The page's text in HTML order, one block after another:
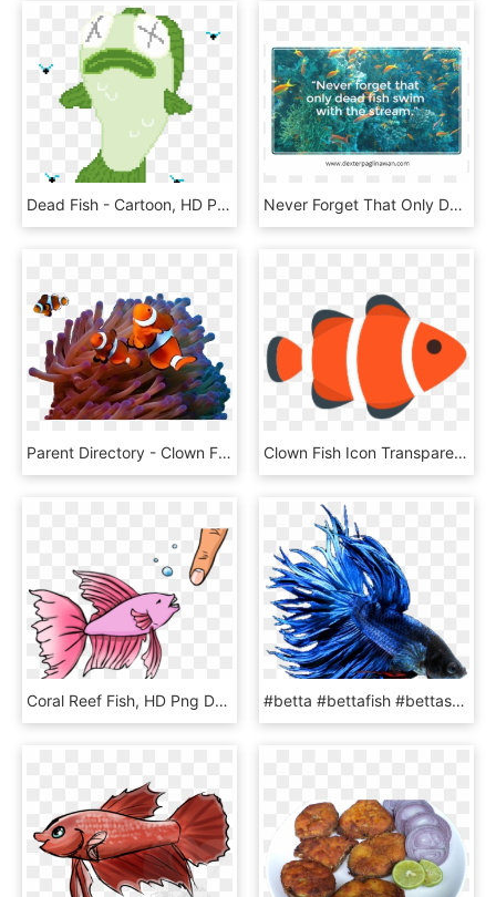
Dead Fish - Cartoon, HD Png Download Never Forget That Only Dead Fish Swim With The Stream - Would You Do If, HD Png Download
Parent Directory - Clown Fish In A Coral Reef, HD Png Download Clown Fish Icon Transparent, HD Png Download
Coral Reef Fish, HD Png Download #betta #bettafish #bettasplendens #fish #blue #red - Betta Splendens Crowntail Blau, HD Png Download